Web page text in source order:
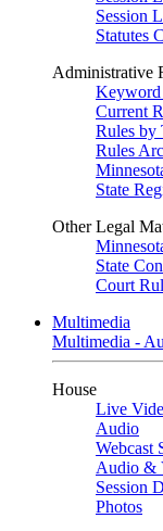
Session
Statutes
Administrative
Keyword
Current
Rules by
Rules
State
Other Legal
State
Court
Multimedia
Multimedia -
House
Live
Audio
Webcast
Audio &
Session
Photos